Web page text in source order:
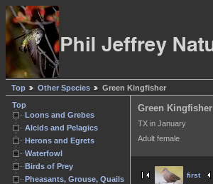
Top Other Species
Green Kingfisher
Top
Loons and Grebes
Alcids and Pelagics
Herons and Egrets
Waterfowl
Birds of Prey
Pheasants, Grouse, Quails
Green Kingfisher
TX in January
Adult female
first